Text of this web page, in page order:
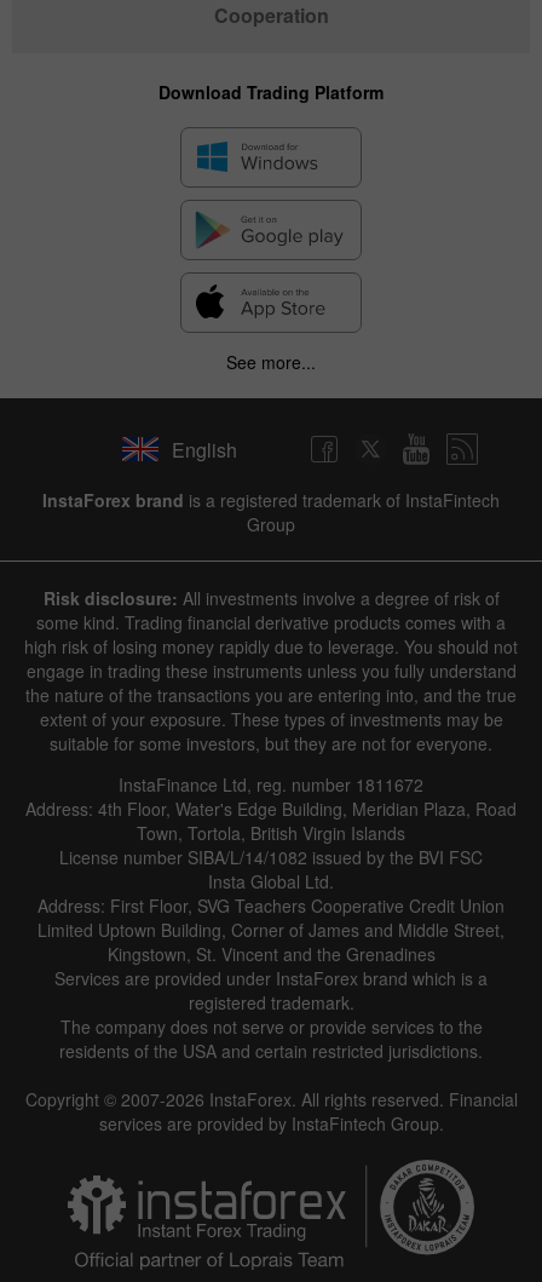
Cooperation
Download Trading Platform
See more...
English
InstaForex brand is a registered trademark of InstaFintech
Group
Risk disclosure: All investments involve a degree of risk of
some kind. Trading financial derivative products comes with a
high risk of losing money rapidly due to leverage. You should not
engage in trading these instruments unless you fully understand
the nature of the transactions you are entering into, and the true
extent of your exposure. These types of investments may be
suitable for some investors, but they are not for everyone.
InstaFinance Ltd, reg. number 1811672
Address: 4th Floor, Water's Edge Building, Meridian Plaza, Road
Town, Tortola, British Virgin Islands
License number SIBA/L/14/1082 issued by the BVI FSC
Insta Global Ltd.
Address: First Floor, SVG Teachers Cooperative Credit Union
Limited Uptown Building, Corner of James and Middle Street,
Kingstown, St. Vincent and the Grenadines
Services are provided under InstaForex brand which is a
registered trademark.
The company does not serve or provide services to the
residents of the USA and certain restricted jurisdictions.
Copyright © 2007-2026 InstaForex. All rights reserved. Financial
services are provided by InstaFintech Group.